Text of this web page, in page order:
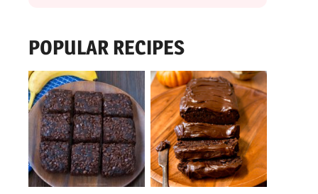
POPULAR RECIPES